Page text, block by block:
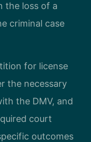
the loss of a
criminal case
for license
the necessary
the DMV, and
court
outcomes